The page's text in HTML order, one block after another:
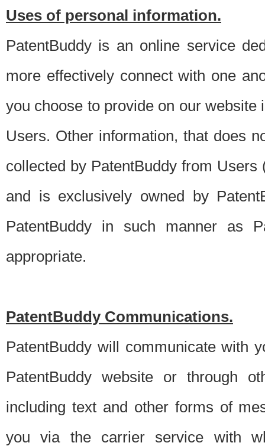
Uses of personal information.
PatentBuddy is an online service
more effectively connect with one
you choose to provide on our
Users. Other information, that does
collected by PatentBuddy from
and is exclusively owned by
PatentBuddy in such manner as
appropriate.
PatentBuddy Communications.
PatentBuddy will communicate with
PatentBuddy website or through
including text and other forms of
you via the carrier service with